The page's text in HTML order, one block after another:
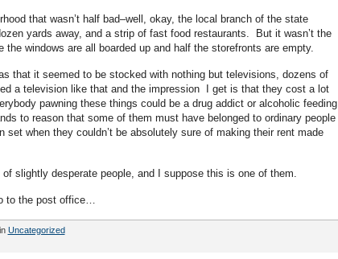
that wasn’t half bad–well, okay, the local branch of the state
yards away, and a strip of fast food restaurants. But it wasn’t the
the windows are all boarded up and half the storefronts are empty.
that it seemed to be stocked with nothing but televisions, dozens of
a television like that and the impression I get is that they cost a lot
pawning these things could be a drug addict or alcoholic feeding
to reason that some of them must have belonged to ordinary people
set when they couldn’t be absolutely sure of making their rent made
slightly desperate people, and I suppose this is one of them.
to the post office…
Uncategorized